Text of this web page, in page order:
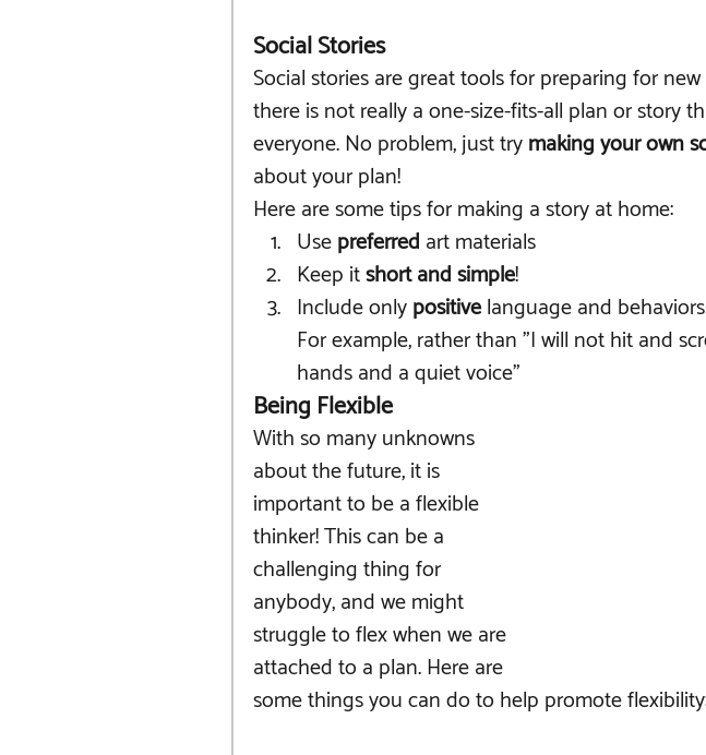
Social Stories
Social stories are great tools for preparing for
there is not really a one-size-fits-all plan or story
everyone. No problem, just try making your own
about your plan!
Here are some tips for making a story at home:
Use preferred art materials
Keep it short and simple!
Include only positive language and
For example, rather than "I will not hit and
hands and a quiet voice"
Being Flexible
With so many unknowns
about the future, it is
important to be a flexible
thinker! This can be a
challenging thing for
anybody, and we might
struggle to flex when we are
attached to a plan. Here are
some things you can do to help promote